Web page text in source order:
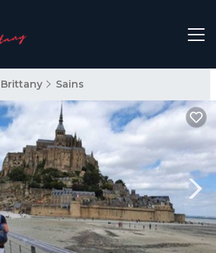
Brittany Sains